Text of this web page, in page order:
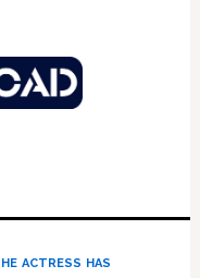
actress has